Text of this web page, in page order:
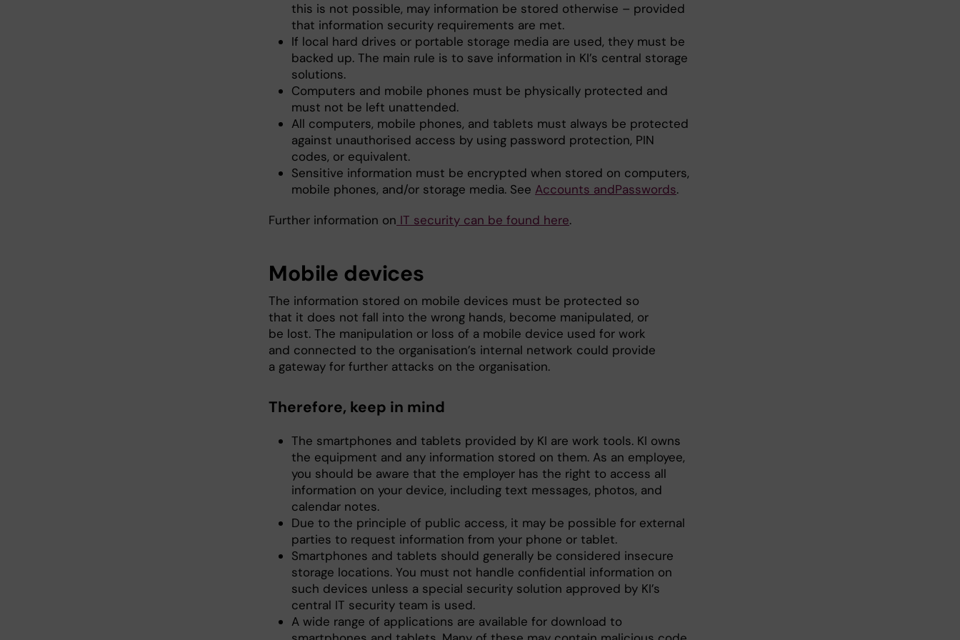
this is not possible, may information be stored otherwise – provided
that information security requirements are met.
If local hard drives or portable storage media are used, they must be
backed up. The main rule is to save information in KI’s central storage
solutions.
Computers and mobile phones must be physically protected and
must not be left unattended.
All computers, mobile phones, and tablets must always be protected
against unauthorised access by using password protection, PIN
codes, or equivalent.
Sensitive information must be encrypted when stored on computers,
mobile phones, and/or storage media. See Accounts andPasswords.
Further information on IT security can be found here.
Mobile devices
The information stored on mobile devices must be protected so
that it does not fall into the wrong hands, become manipulated, or
be lost. The manipulation or loss of a mobile device used for work
and connected to the organisation’s internal network could provide
a gateway for further attacks on the organisation.
Therefore, keep in mind
The smartphones and tablets provided by KI are work tools. KI owns
the equipment and any information stored on them. As an employee,
you should be aware that the employer has the right to access all
information on your device, including text messages, photos, and
calendar notes.
Due to the principle of public access, it may be possible for external
parties to request information from your phone or tablet.
Smartphones and tablets should generally be considered insecure
storage locations. You must not handle confidential information on
such devices unless a special security solution approved by KI’s
central IT security team is used.
A wide range of applications are available for download to